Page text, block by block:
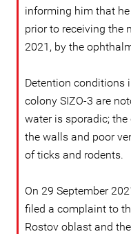
informing him that
prior to receiving the
2021, by the
Detention conditions
colony SIZO-3 are
water is sporadic;
the walls and poor
of ticks and rodents.
On 29 September
filed a complaint to
Rostov oblast and